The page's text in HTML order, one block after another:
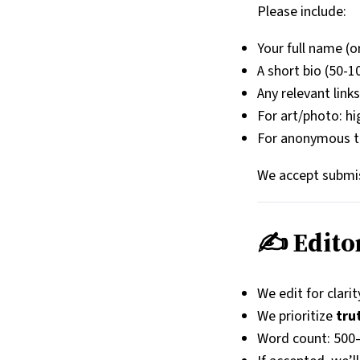
Please include:
Your full name
A short bio (50-
Any relevant
For art/photo:
For anonymous
We accept
✍️
We edit for
We prioritize
Word count: